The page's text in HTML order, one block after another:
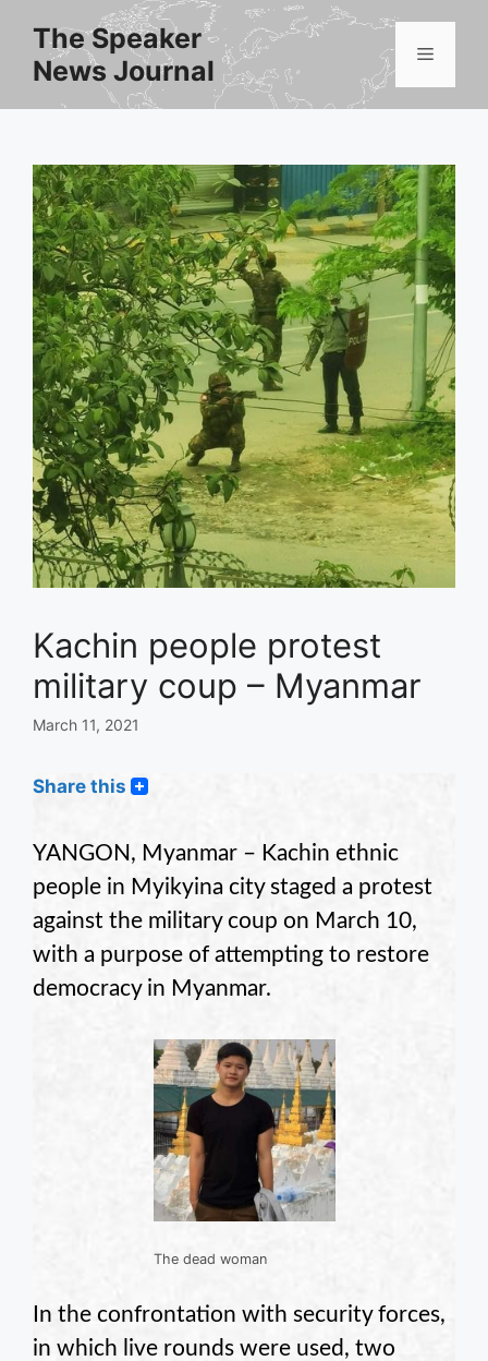
content
The Speaker
News Journal
Menu
Kachin people protest
military coup – Myanmar
March 11, 2021
Share this
YANGON, Myanmar – Kachin ethnic
people in Myikyina city staged a protest
against the military coup on March 10,
with a purpose of attempting to restore
democracy in Myanmar.
The dead woman
In the confrontation with security forces,
in which live rounds were used, two